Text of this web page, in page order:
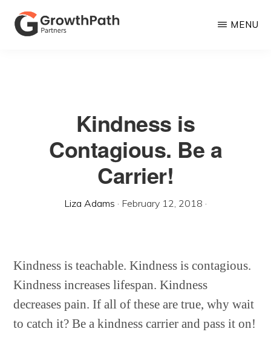
Skip
MENU
Kindness is
Contagious. Be a
Carrier!
Liza Adams · February 12, 2018 ·
Kindness is teachable. Kindness is contagious.
Kindness increases lifespan. Kindness
decreases pain. If all of these are true, why wait
to catch it? Be a kindness carrier and pass it on!